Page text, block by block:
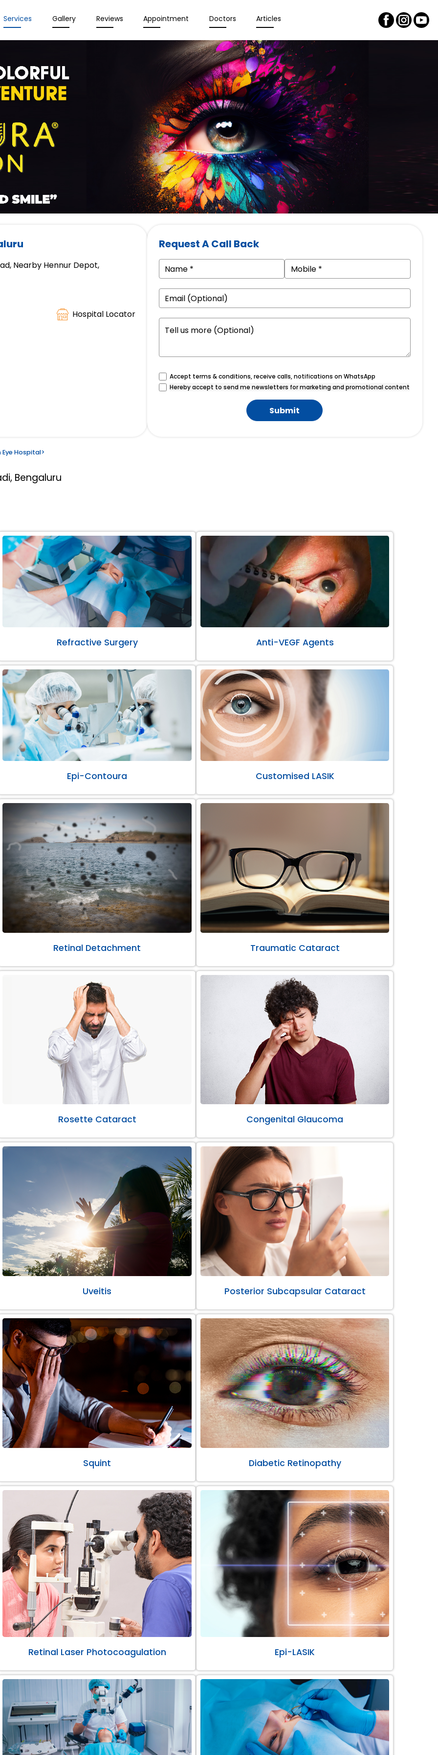
Services Gallery Reviews Appointment Doctors Articles
Nearby Hennur Depot,
Hospital Locator
Request A Call Back
Accept terms & conditions, receive calls, notifications on WhatsApp
Hereby accept to send me newsletters for marketing and promotional content
Submit
Eye Hospital>
Bengaluru
Refractive Surgery Anti-VEGF Agents
Epi-Contoura Customised LASIK
Retinal Detachment Traumatic Cataract
Rosette Cataract Congenital Glaucoma
Uveitis Posterior Subcapsular Cataract
Squint Diabetic Retinopathy
Retinal Laser Photocoagulation Epi-LASIK